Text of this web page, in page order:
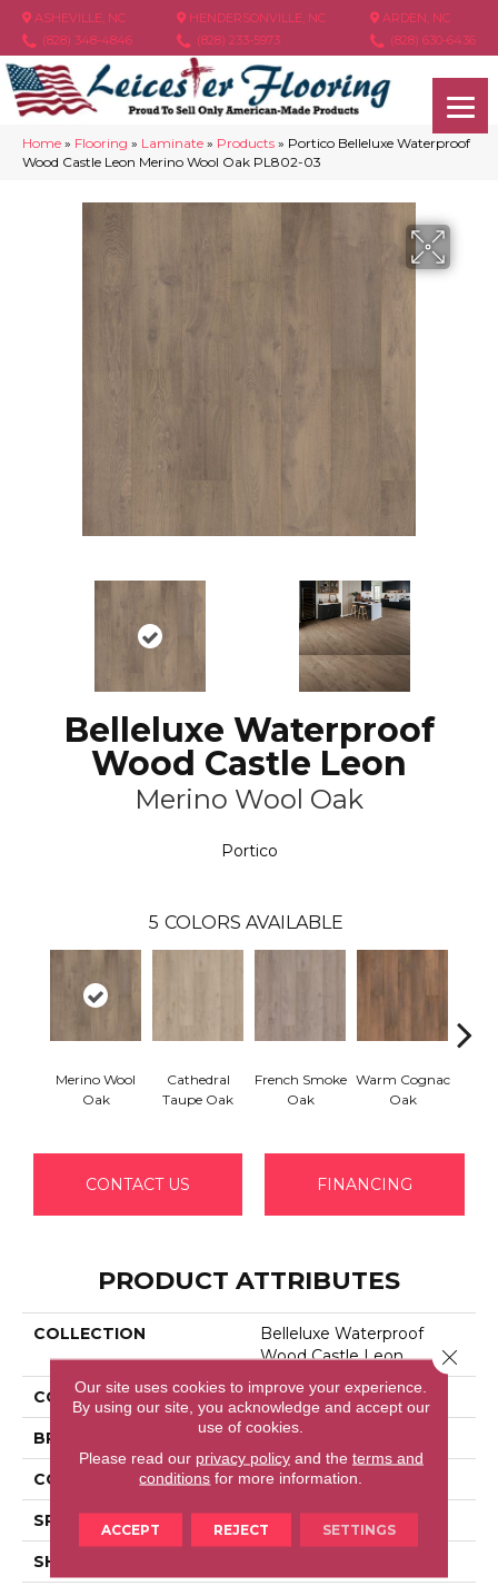
ASHEVILLE, NC
(828) 348-4846
HENDERSONVILLE, NC
(828) 233-5973
ARDEN, NC
(828) 630-6436
Home » Flooring » Laminate » Products » Portico Belleluxe Waterproof
Wood Castle Leon Merino Wool Oak PL802-03
Belleluxe Waterproof
Wood Castle Leon
Merino Wool Oak
Portico
5 COLORS AVAILABLE
Merino Wool
Oak
Cathedral
Taupe Oak
French Smoke
Oak
Warm Cognac
Oak
CONTACT US FINANCING
PRODUCT ATTRIBUTES
COLLECTION
Belleluxe Waterproof
Wood Castle Leon
COLOR Black
BRAND Portico
CONSTRUCTION Laminated Wood
SPECIES Oak
SHADE
Our site uses cookies to improve your experience.
By using our site, you acknowledge and accept our
use of cookies.
Please read our privacy policyand the terms and
conditions for more information.
ACCEPT REJECT SETTINGS
Close